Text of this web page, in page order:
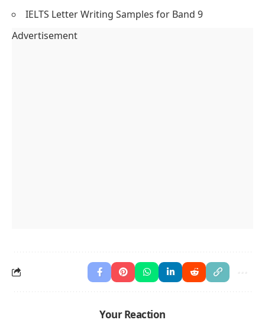
IELTS Letter Writing Samples for Band 9
Advertisement
Your Reaction